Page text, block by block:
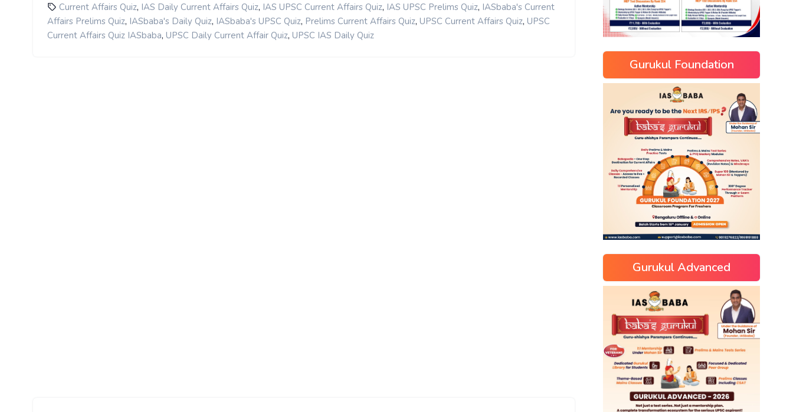
Current Affairs Quiz, IAS Daily Current Affairs Quiz, IAS UPSC Current Affairs Quiz, IAS UPSC Prelims Quiz, IASbaba's Current
Affairs Prelims Quiz, IASbaba's Daily Quiz, IASbaba's UPSC Quiz, Prelims Current Affairs Quiz, UPSC Current Affairs Quiz, UPSC
Current Affairs Quiz IASbaba, UPSC Daily Current Affair Quiz, UPSC IAS Daily Quiz
Gurukul Foundation
Gurukul Advanced